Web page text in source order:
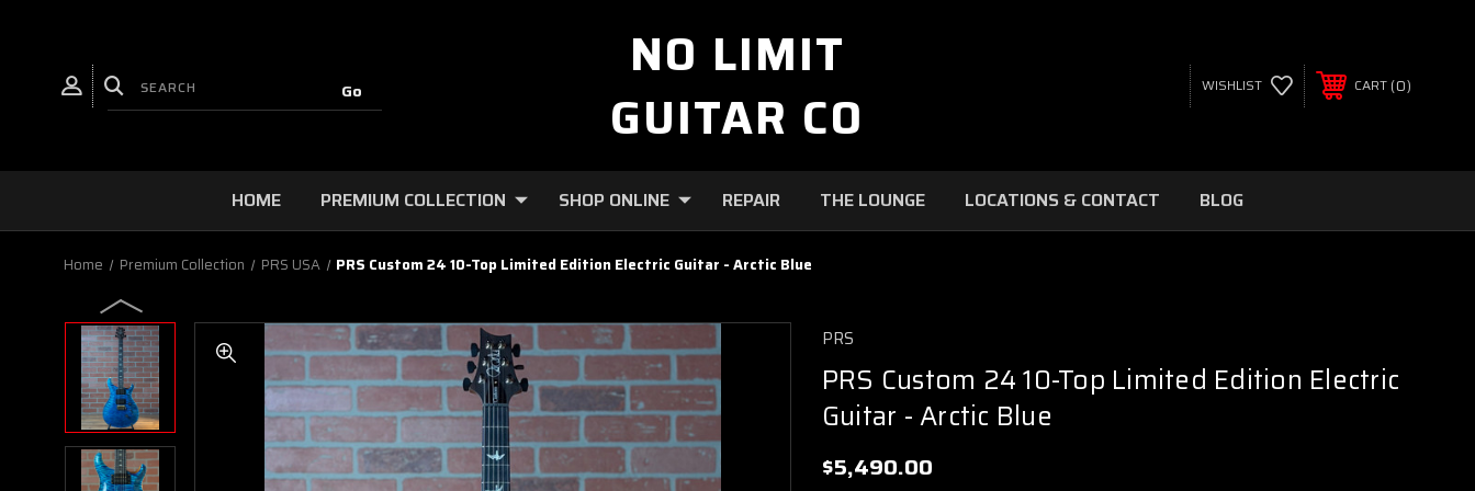
NO LIMIT
GUITAR CO
WISHLIST CART 0
HOME PREMIUM COLLECTION SHOP ONLINE REPAIR THE LOUNGE LOCATIONS & CONTACT BLOG
Home Premium Collection PRS USA PRS Custom 24 10-Top Limited Edition Electric Guitar - Arctic Blue
PRS
PRS Custom 24 10-Top Limited Edition Electric
Guitar - Arctic Blue
$5,490.00